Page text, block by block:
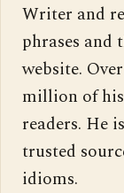
Writer and
phrases and
website.
million of his
readers. He
trusted
idioms.